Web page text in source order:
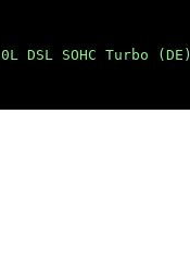
DSL SOHC Turbo (DE)